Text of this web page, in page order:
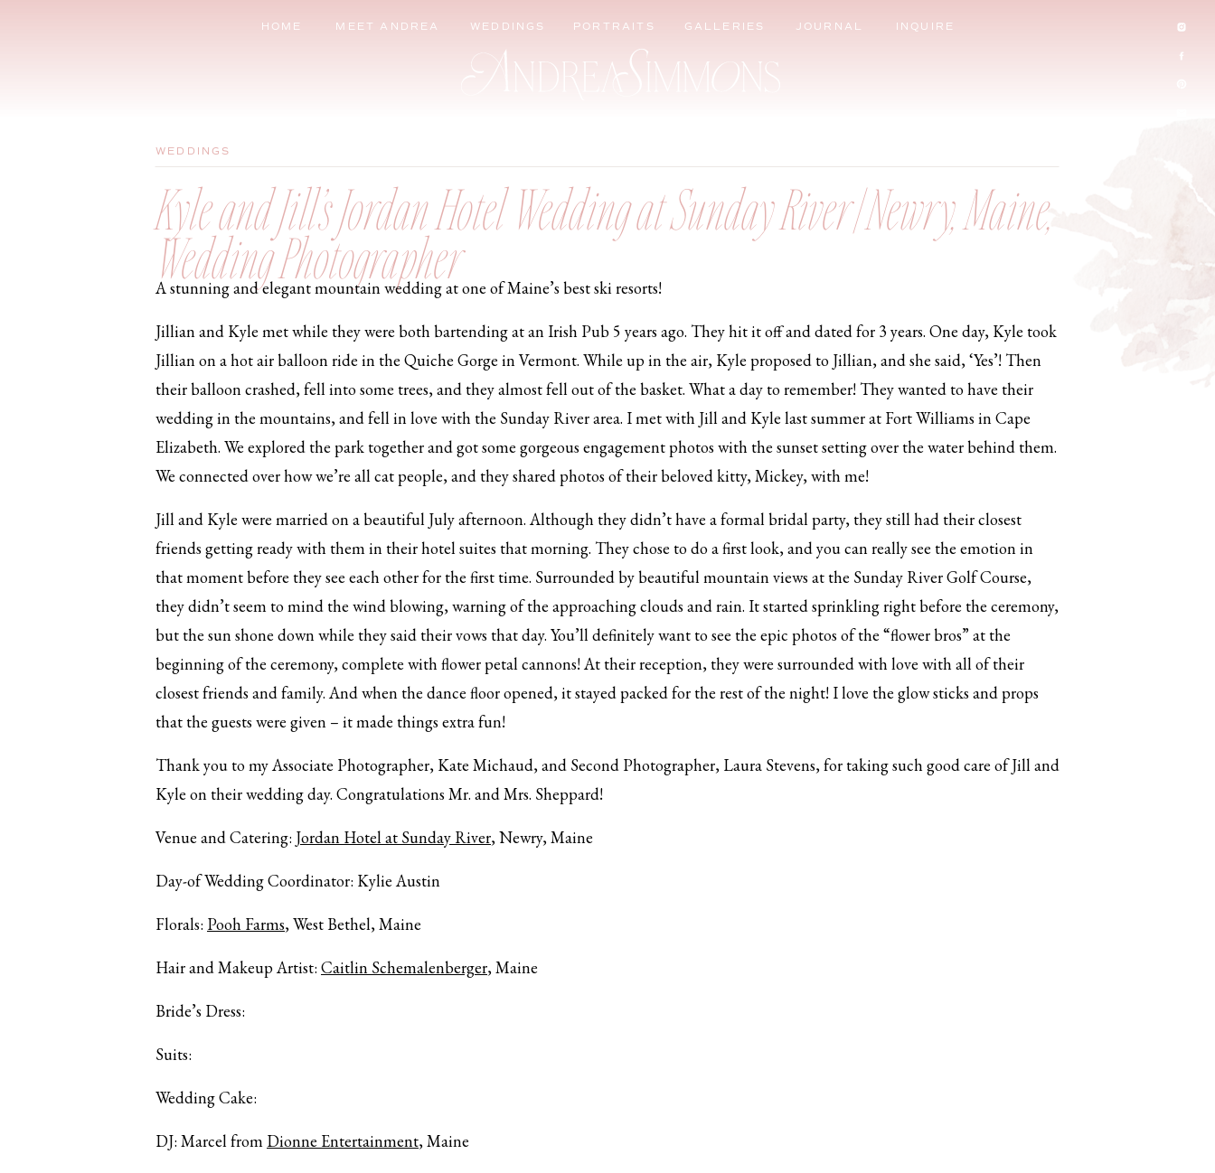
INQUIRE
JOURNAL
GALLERIES
PORTRAITS
WEDDINGS
MEET ANDREA
HOME
Kyle and Jill’s Jordan Hotel Wedding at Sunday River | Newry, Maine,
Wedding Photographer
WEDDINGS
A stunning and elegant mountain wedding at one of Maine’s best ski resorts!
Jillian and Kyle met while they were both bartending at an Irish Pub 5 years ago. They hit it off and dated for 3 years. One day, Kyle took
Jillian on a hot air balloon ride in the Quiche Gorge in Vermont. While up in the air, Kyle proposed to Jillian, and she said, ‘Yes’! Then
their balloon crashed, fell into some trees, and they almost fell out of the basket. What a day to remember! They wanted to have their
wedding in the mountains, and fell in love with the Sunday River area. I met with Jill and Kyle last summer at Fort Williams in Cape
Elizabeth. We explored the park together and got some gorgeous engagement photos with the sunset setting over the water behind them.
We connected over how we’re all cat people, and they shared photos of their beloved kitty, Mickey, with me!
Jill and Kyle were married on a beautiful July afternoon. Although they didn’t have a formal bridal party, they still had their closest
friends getting ready with them in their hotel suites that morning. They chose to do a first look, and you can really see the emotion in
that moment before they see each other for the first time. Surrounded by beautiful mountain views at the Sunday River Golf Course,
they didn’t seem to mind the wind blowing, warning of the approaching clouds and rain. It started sprinkling right before the ceremony,
but the sun shone down while they said their vows that day. You’ll definitely want to see the epic photos of the “flower bros” at the
beginning of the ceremony, complete with flower petal cannons! At their reception, they were surrounded with love with all of their
closest friends and family. And when the dance floor opened, it stayed packed for the rest of the night! I love the glow sticks and props
that the guests were given – it made things extra fun!
Thank you to my Associate Photographer, Kate Michaud, and Second Photographer, Laura Stevens, for taking such good care of Jill and
Kyle on their wedding day. Congratulations Mr. and Mrs. Sheppard!
Venue and Catering: Jordan Hotel at Sunday River, Newry, Maine
Day-of Wedding Coordinator: Kylie Austin
Florals: Pooh Farms, West Bethel, Maine
Hair and Makeup Artist: Caitlin Schemalenberger, Maine
Bride’s Dress:
Suits:
Wedding Cake:
DJ: Marcel from Dionne Entertainment, Maine